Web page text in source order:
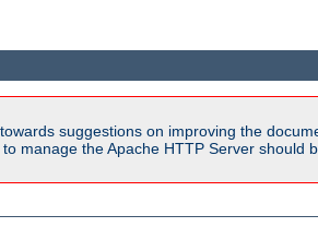
suggestions on improving the
manage the Apache HTTP Server